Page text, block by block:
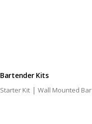
Bartender Kits
Starter Kit | Wall Mounted Bar